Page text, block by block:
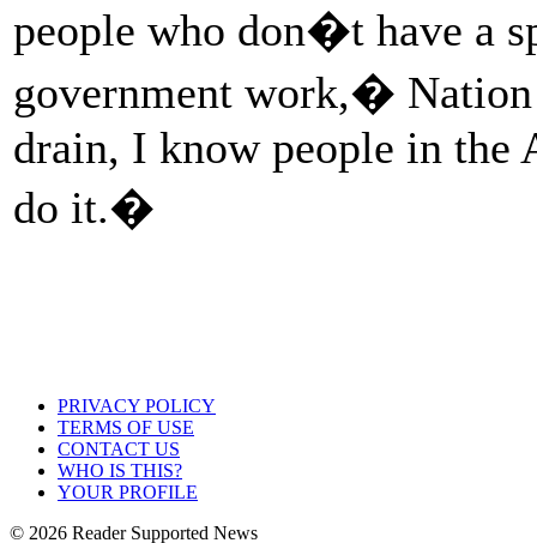
people who don�t have a
government work,�
drain, I know people in the
do it.�
PRIVACY POLICY
TERMS OF USE
CONTACT US
WHO IS THIS?
YOUR PROFILE
© 2026 Reader Supported News